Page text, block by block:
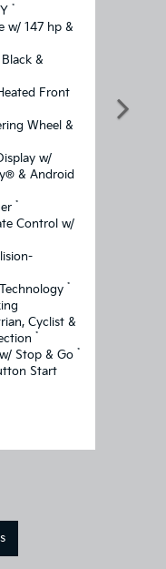
*
w/ 147 hp &
&
Front
Wheel &
w/
& Android
*
Control w/
*
Cyclist &
*
Stop & Go*
Start